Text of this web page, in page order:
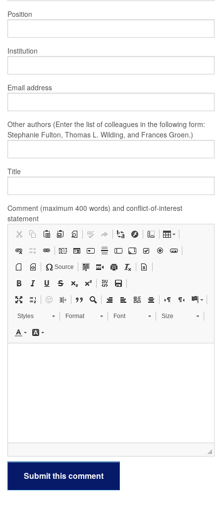
Position
Institution
Email address
Other authors (Enter the list of colleagues in the following form:
Stephanie Fulton, Thomas L. Wilding, and Frances Groen.)
Title
Comment (maximum 400 words) and conflict-of-interest
statement
Source
Styles Format Font Size